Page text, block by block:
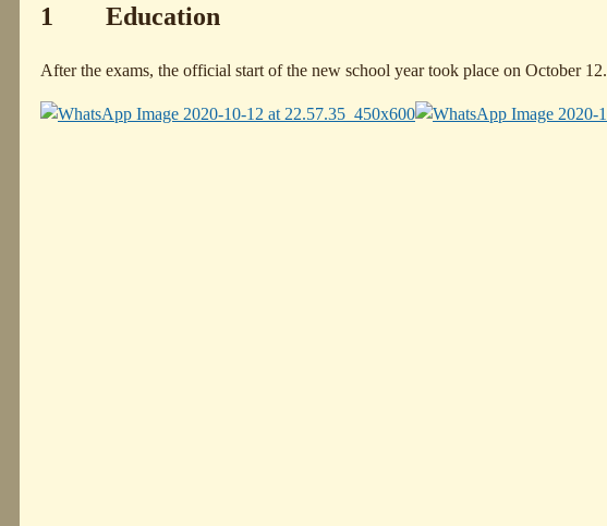
1 Education
After the exams, the official start of the new school year took place on October 12.